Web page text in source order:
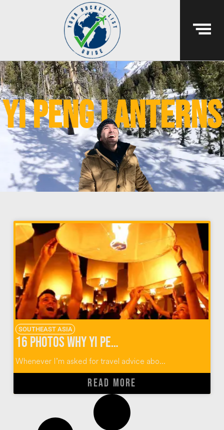
yi peng lanterns
SOUTHEAST ASIA
16 Photos Why Yi Peng Lantern Festival Should Rise Again
Whenever I’m asked for travel advice abo...
READ MORE